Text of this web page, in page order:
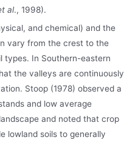
al., 1998).
and chemical) and the
vary from the crest to the
types. In Southern-eastern
the valleys are continuously
Stoop (1978) observed a
and low average
and noted that crop
lowland soils to generally